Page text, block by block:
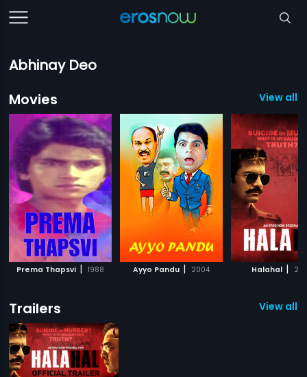
Abhinay Deo
Movies
View all
Prema Thapsvi | 1988 Ayyo Pandu | 2004 Halahal |
Trailers View all 1